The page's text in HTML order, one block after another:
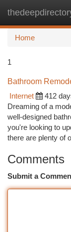
Home
1
Bathroom
Internet
412
Dreaming of a
well-designed
you're looking to
there are plenty of
Comments
Submit a